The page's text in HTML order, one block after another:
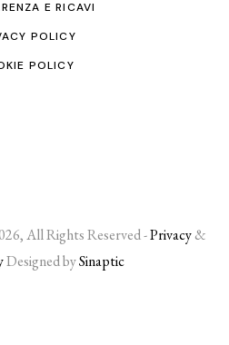
E RICAVI
POLICY
POLICY
All Rights Reserved -Privacy&
Designed bySinaptic